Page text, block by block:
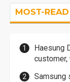
MOST-READ
Haesung
Samsung